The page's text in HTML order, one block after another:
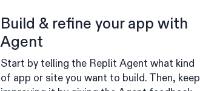
Build & refine your app with
Agent
Start by telling the Replit Agent what kind
of app or site you want to build. Then, keep